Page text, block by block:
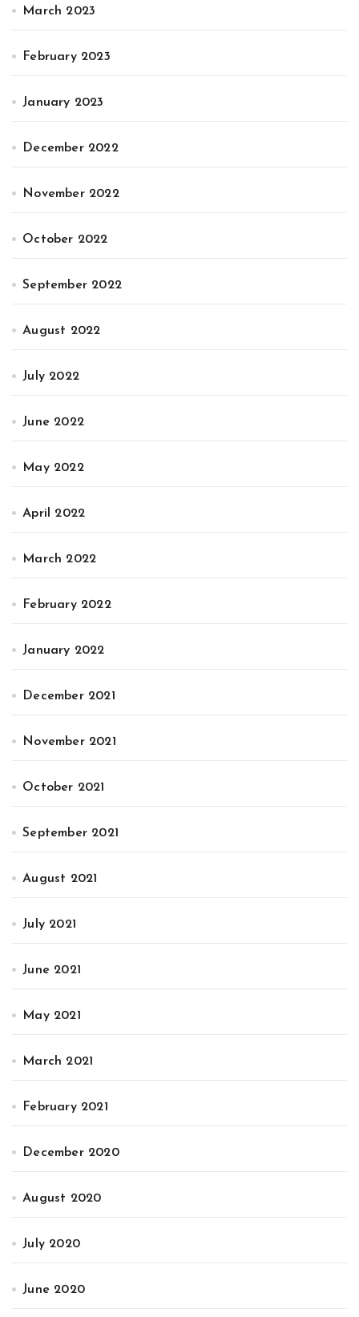
March 2023
February 2023
January 2023
December 2022
November 2022
October 2022
September 2022
August 2022
July 2022
June 2022
May 2022
April 2022
March 2022
February 2022
January 2022
December 2021
November 2021
October 2021
September 2021
August 2021
July 2021
June 2021
May 2021
March 2021
February 2021
December 2020
August 2020
July 2020
June 2020